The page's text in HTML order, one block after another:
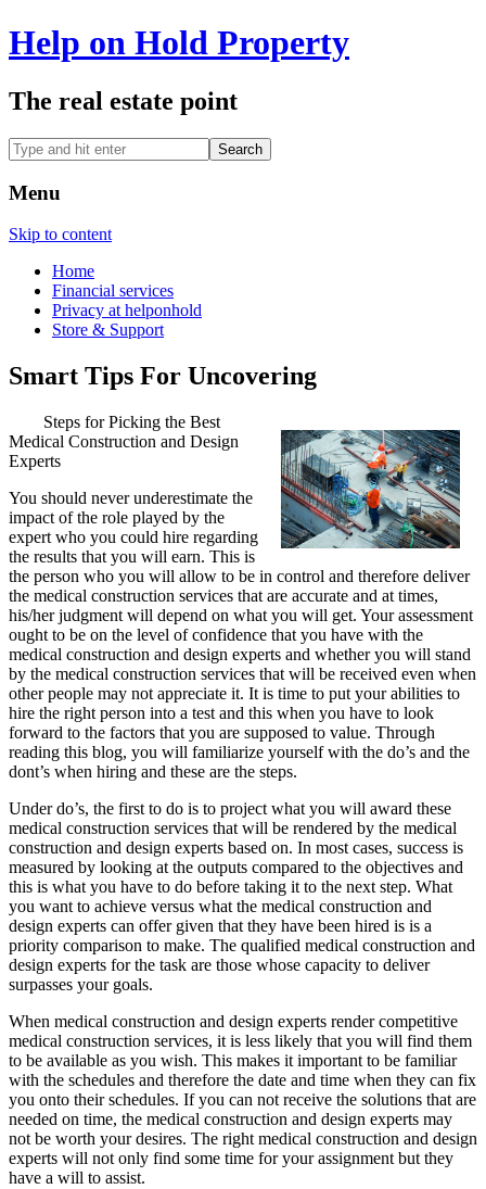
Help on Hold Property
The real estate point
Menu
Skip to content
Home
Financial services
Privacy at helponhold
Store & Support
Smart Tips For Uncovering
Steps for Picking the Best
Medical Construction and Design
Experts
You should never underestimate the
impact of the role played by the
expert who you could hire regarding
the results that you will earn. This is
the person who you will allow to be in control and therefore deliver
the medical construction services that are accurate and at times,
his/her judgment will depend on what you will get. Your assessment
ought to be on the level of confidence that you have with the
medical construction and design experts and whether you will stand
by the medical construction services that will be received even when
other people may not appreciate it. It is time to put your abilities to
hire the right person into a test and this when you have to look
forward to the factors that you are supposed to value. Through
reading this blog, you will familiarize yourself with the do’s and the
dont’s when hiring and these are the steps.
Under do’s, the first to do is to project what you will award these
medical construction services that will be rendered by the medical
construction and design experts based on. In most cases, success is
measured by looking at the outputs compared to the objectives and
this is what you have to do before taking it to the next step. What
you want to achieve versus what the medical construction and
design experts can offer given that they have been hired is is a
priority comparison to make. The qualified medical construction and
design experts for the task are those whose capacity to deliver
surpasses your goals.
When medical construction and design experts render competitive
medical construction services, it is less likely that you will find them
to be available as you wish. This makes it important to be familiar
with the schedules and therefore the date and time when they can fix
you onto their schedules. If you can not receive the solutions that are
needed on time, the medical construction and design experts may
not be worth your desires. The right medical construction and design
experts will not only find some time for your assignment but they
have a will to assist.